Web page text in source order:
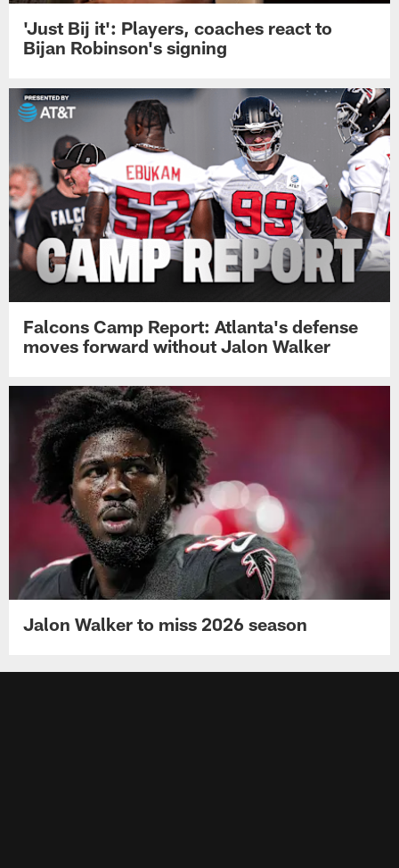
'Just Bij it': Players, coaches react to
Bijan Robinson's signing
Falcons Camp Report: Atlanta's defense
moves forward without Jalon Walker
Jalon Walker to miss 2026 season